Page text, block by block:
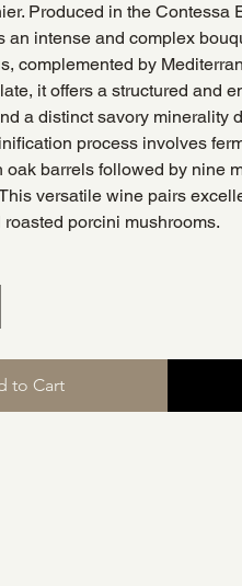
Produced in the Contessa
an intense and complex
complemented by
it offers a structured and
a distinct savory minerality
process involves
oak barrels followed by nine
versatile wine pairs
porcini mushrooms.
to Cart